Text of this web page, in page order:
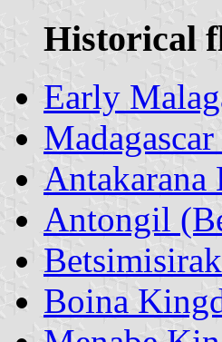
Historical
Early
Antakarana
Antongil
Boina